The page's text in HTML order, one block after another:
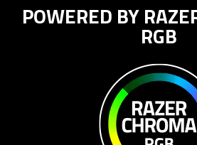
POWERED BY
RGB